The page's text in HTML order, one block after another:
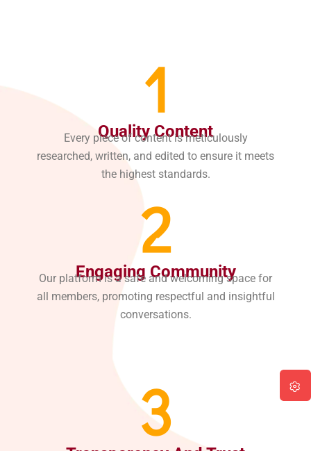
1
Quality Content
Every piece of content is meticulously
researched, written, and edited to ensure it meets
the highest standards.
2
Engaging Community
Our platform is a safe and welcoming space for
all members, promoting respectful and insightful
conversations.
3